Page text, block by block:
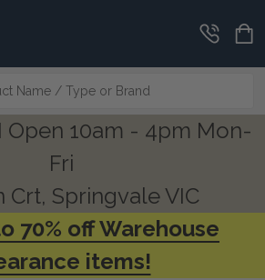
Open 10am - 4pm Mon-
Fri
Crt, Springvale VIC
70% off Warehouse
items!
CLEARANCE
CORNER